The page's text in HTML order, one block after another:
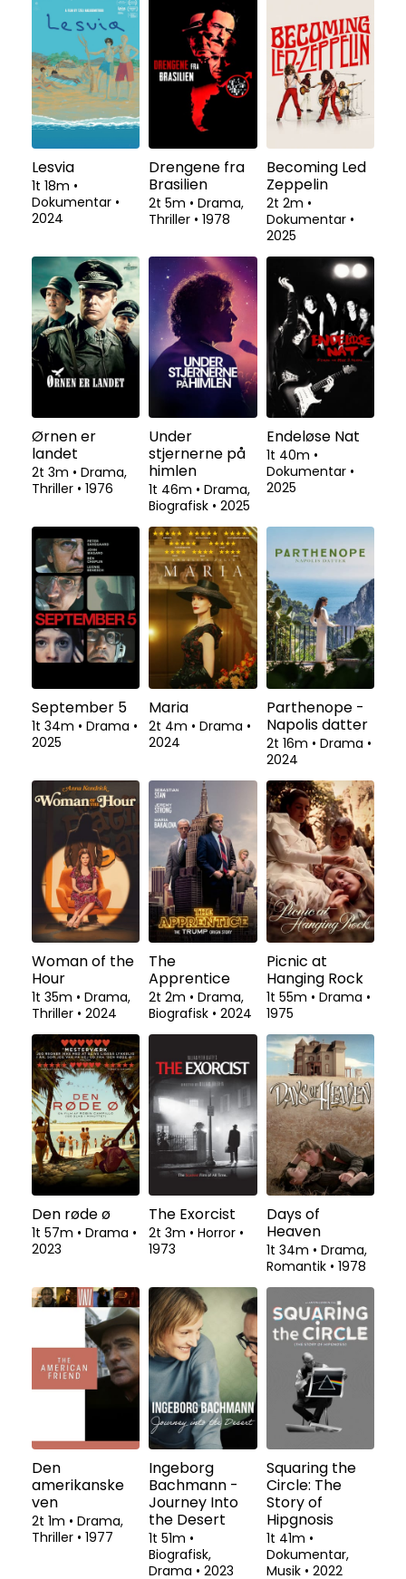
Lesvia
1t 18m •
Dokumentar •
2024
Drengene fra
Brasilien
2t 5m • Drama,
Thriller • 1978
Becoming Led
Zeppelin
2t 2m •
Dokumentar •
2025
Ørnen er
landet
2t 3m • Drama,
Thriller • 1976
Under
stjernerne på
himlen
1t 46m • Drama,
Biografisk • 2025
Endeløse Nat
1t 40m •
Dokumentar •
2025
September 5
1t 34m • Drama •
2025
Maria
2t 4m • Drama •
2024
Parthenope -
Napolis datter
2t 16m • Drama •
2024
Woman of the
Hour
1t 35m • Drama,
Thriller • 2024
The
Apprentice
2t 2m • Drama,
Biografisk • 2024
Picnic at
Hanging Rock
1t 55m • Drama •
1975
Den røde ø
1t 57m • Drama •
2023
The Exorcist
2t 3m • Horror •
1973
Days of
Heaven
1t 34m • Drama,
Romantik • 1978
Den
amerikanske
ven
2t 1m • Drama,
Thriller • 1977
Ingeborg
Bachmann -
Journey Into
the Desert
1t 51m •
Biografisk,
Drama • 2023
Squaring the
Circle: The
Story of
Hipgnosis
1t 41m •
Dokumentar,
Musik • 2022